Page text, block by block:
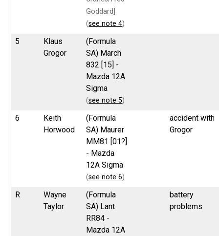
Goddard]
(see note 4)
5
Klaus
Grogor
(Formula
SA) March
832 [15] -
Mazda 12A
Sigma
(see note 5)
6
Keith
Horwood
(Formula
SA) Maurer
MM81 [01?]
- Mazda
12A Sigma
(see note 6)
accident with
Grogor
R
Wayne
Taylor
(Formula
SA) Lant
RR84 -
Mazda 12A
battery
problems